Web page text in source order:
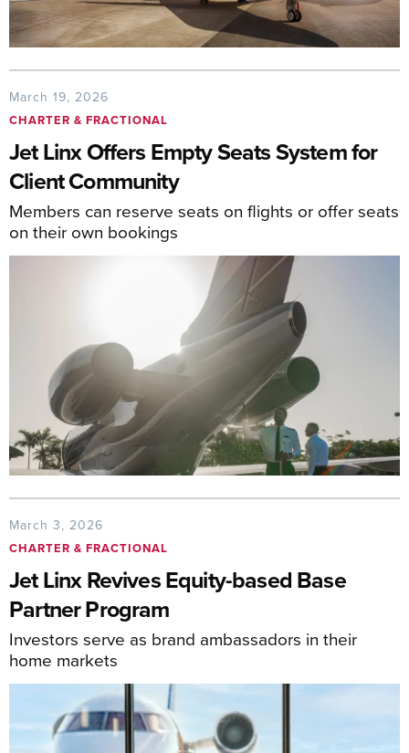
March 19, 2026
CHARTER & FRACTIONAL
Jet Linx Offers Empty Seats System for
Client Community
Members can reserve seats on flights or offer seats
on their own bookings
March 3, 2026
CHARTER & FRACTIONAL
Jet Linx Revives Equity-based Base
Partner Program
Investors serve as brand ambassadors in their
home markets